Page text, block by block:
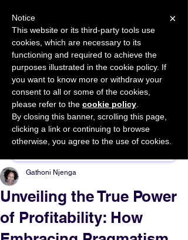
START FOR FREE Ask Valkyrie
Sponsor This Article
Unveiling the True Power
of Profitability: How
Gathoni Njenga
×
Notice
This website or its third-party tools use
cookies, which are necessary to its
functioning and required to achieve the
purposes illustrated in the cookie policy. If
you want to know more or withdraw your
consent to all or some of the cookies,
please refer to the cookie policy
By closing this banner, scrolling this page,
clicking a link or continuing to browse
otherwise, you agree to the use of cookies.